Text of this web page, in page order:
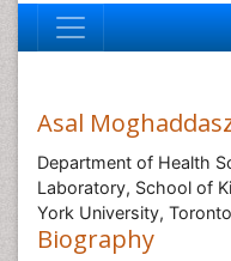
Asal
Department of Health
Laboratory, School of
York University,
Biography